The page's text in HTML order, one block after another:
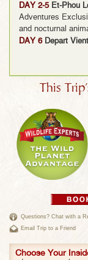
DAY 2-5 Et-Phou
Adventures
and nocturnal
DAY 6 Depart
This
Questions? Chat with a
Email Trip to a Friend
Choose Your